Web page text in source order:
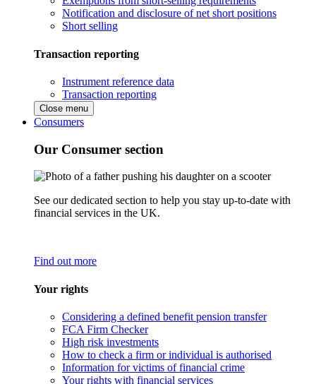
Notification and disclosure of net short positions
Short selling
Transaction reporting
Instrument reference data
Transaction reporting
Close menu
Consumers
Our Consumer section
See our dedicated section to help you stay up-to-date with
financial services in the UK.
Find out more
Your rights
Considering a defined benefit pension transfer
FCA Firm Checker
High risk investments
How to check a firm or individual is authorised
Information for victims of financial crime
Your rights with financial services